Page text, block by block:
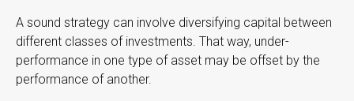
A sound strategy can involve diversifying capital between
different classes of investments. That way, under-
performance in one type of asset may be offset by the
performance of another.